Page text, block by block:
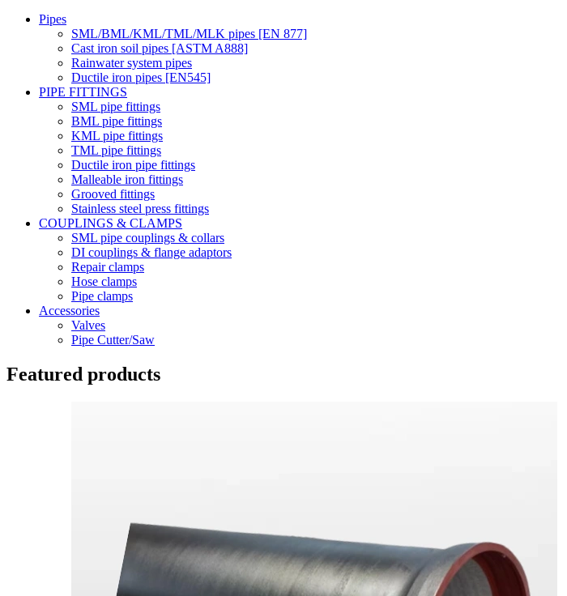
Pipes
SML/BML/KML/TML/MLK pipes [EN 877]
Cast iron soil pipes [ASTM A888]
Rainwater system pipes
Ductile iron pipes [EN545]
PIPE FITTINGS
SML pipe fittings
BML pipe fittings
KML pipe fittings
TML pipe fittings
Ductile iron pipe fittings
Malleable iron fittings
Grooved fittings
Stainless steel press fittings
COUPLINGS & CLAMPS
SML pipe couplings & collars
DI couplings & flange adaptors
Repair clamps
Hose clamps
Pipe clamps
Accessories
Valves
Pipe Cutter/Saw
Featured products